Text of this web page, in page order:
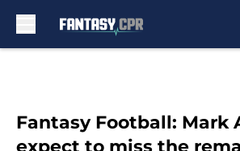
Fantasy Football: Mark
expect to miss the